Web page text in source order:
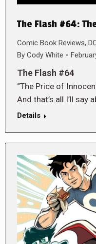
The Flash #64:
Comic Book Reviews,
By Cody White
The Flash #64
“The Price of
And that’s all I’ll say
Details